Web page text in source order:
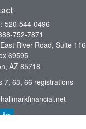
520-544-0496
752-7871
River Road, Suite 116
69595
AZ 85718
7, 63, 66 registrations